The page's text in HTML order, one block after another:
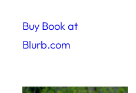
Buy Book at
Blurb.com